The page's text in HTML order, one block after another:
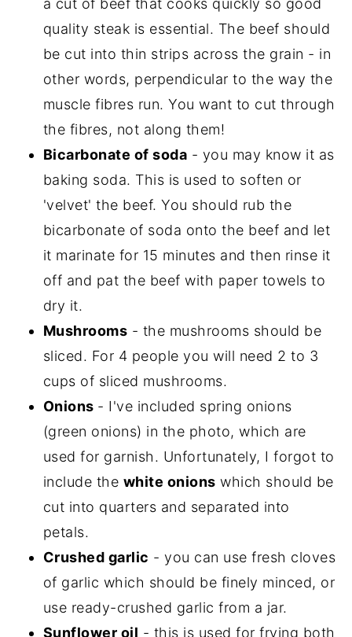
a cut of beef that cooks quickly so good
quality steak is essential. The beef should
be cut into thin strips across the grain - in
other words, perpendicular to the way the
muscle fibres run. You want to cut through
the fibres, not along them!
Bicarbonate of soda - you may know it as
baking soda. This is used to soften or
'velvet' the beef. You should rub the
bicarbonate of soda onto the beef and let
it marinate for 15 minutes and then rinse it
off and pat the beef with paper towels to
dry it.
Mushrooms - the mushrooms should be
sliced. For 4 people you will need 2 to 3
cups of sliced mushrooms.
Onions - I've included spring onions
(green onions) in the photo, which are
used for garnish. Unfortunately, I forgot to
include the white onions which should be
cut into quarters and separated into
petals.
Crushed garlic - you can use fresh cloves
of garlic which should be finely minced, or
use ready-crushed garlic from a jar.
Sunflower oil - this is used for frying both